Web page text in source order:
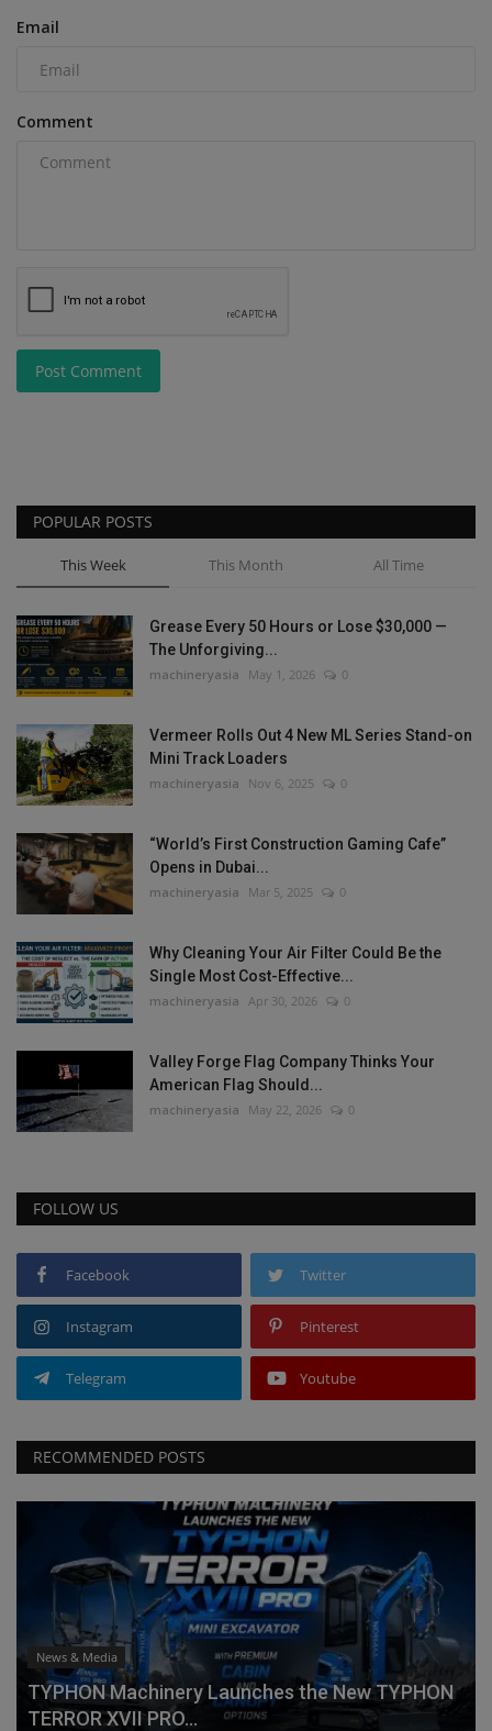
Email
Comment
Post Comment
POPULAR POSTS
This Week This Month All Time
Grease Every 50 Hours or Lose $30,000 —
The Unforgiving...
machineryasia May 1, 2026 0
Vermeer Rolls Out 4 New ML Series Stand-on
Mini Track Loaders
machineryasia Nov 6, 2025 0
“World’s First Construction Gaming Cafe”
Opens in Dubai...
machineryasia Mar 5, 2025 0
Why Cleaning Your Air Filter Could Be the
Single Most Cost-Effective...
machineryasia Apr 30, 2026 0
Valley Forge Flag Company Thinks Your
American Flag Should...
machineryasia May 22, 2026 0
FOLLOW US
Facebook Twitter
Instagram Pinterest
Telegram Youtube
RECOMMENDED POSTS
News & Media
TYPHON Machinery Launches the New TYPHON
TERROR XVII PRO...